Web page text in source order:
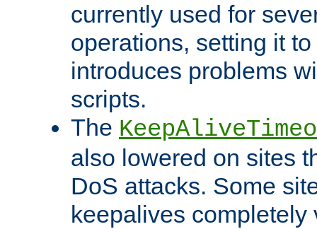
currently used for
operations, setting it
introduces problems
scripts.
The
also lowered on sites
DoS attacks. Some
keepalives